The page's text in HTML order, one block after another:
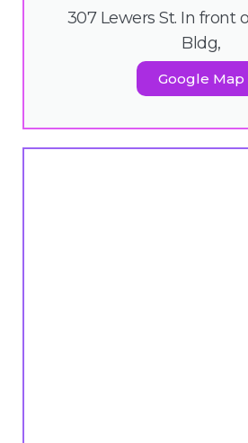
307 Lewers St. In front
Bldg,
Google Map